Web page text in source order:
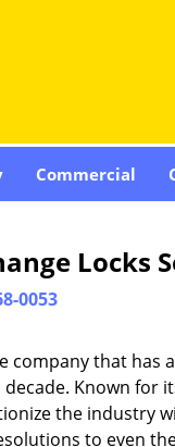
Commercial
Locks
0053
company that has
Known for
the industry
to even